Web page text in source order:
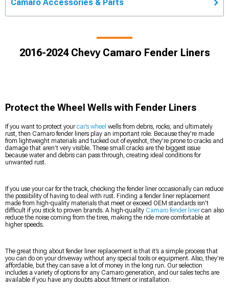
Camaro Accessories & Parts
2016-2024 Chevy Camaro Fender Liners
Protect the Wheel Wells with Fender Liners
If you want to protect yourcar’s wheel wells from debris, rocks, and ultimately
rust, then Camaro fender liners play an important role. Because they’re made
from lightweight materials and tucked out of eyeshot, they’re prone to cracks and
damage that aren’t very visible. These small cracks are the biggest issue
because water and debris can pass through, creating ideal conditions for
unwanted rust.
If you use your car for the track, checking the fender liner occasionally can reduce
the possibility of having to deal with rust. Finding a fender liner replacement
made from high-quality materials that meet or exceed OEM standards isn’t
difficult if you stick to proven brands. A high-quality Camaro fender linercan also
reduce the noise coming from the tires, making the ride more comfortable at
higher speeds.
The great thing about fender liner replacement is that it’s a simple process that
you can do on your driveway without any special tools or equipment. Also, they’re
affordable, but they can save a lot of money in the long run. Our selection
includes a variety of options for any Camaro generation, and our sales techs are
available if you have any doubts about fitment or installation.